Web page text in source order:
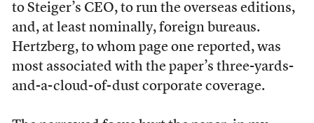
to Steiger’s CEO, to run the overseas editions,
and, at least nominally, foreign bureaus.
Hertzberg, to whom page one reported, was
most associated with the paper’s three-yards-
and-a-cloud-of-dust corporate coverage.